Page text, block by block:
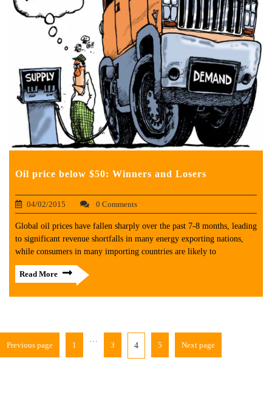
Oil price below $50: Winners and Losers
04/02/2015 0 Comments
Global oil prices have fallen sharply over the past 7-8 months, leading
to significant revenue shortfalls in many energy exporting nations,
while consumers in many importing countries are likely to
Read More
Previous page 1
…
3 4 5 Next page